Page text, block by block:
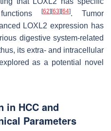
[62] [63] [64]. Tumor
LOXL2 expression has
digestive system-related
its extra- and intracellular
as a potential novel
in HCC and
Parameters